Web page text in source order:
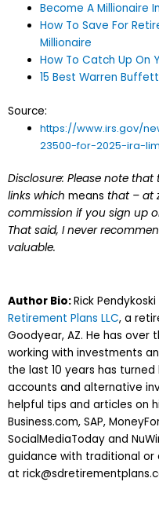
Become A Millionaire
How To Save For
Millionaire
How To Catch Up On
15 Best Warren
Source:
https://www.irs.gov/
23500-for-2025-ira-
Disclosure: Please note
links which means that – at
commission if you sign up
That said, I never
valuable.
Author Bio:Rick
Retirement Plans LLC, a
Goodyear, AZ. He has
working with investments
the last 10 years has
accounts and alternative
helpful tips and articles on
Business.com, SAP,
SocialMediaToday and
guidance with traditional
at